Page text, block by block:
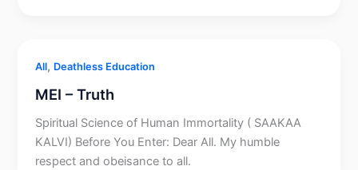
All, Deathless Education
MEI – Truth
Spiritual Science of Human Immortality ( SAAKAA
KALVI) Before You Enter: Dear All. My humble
respect and obeisance to all.